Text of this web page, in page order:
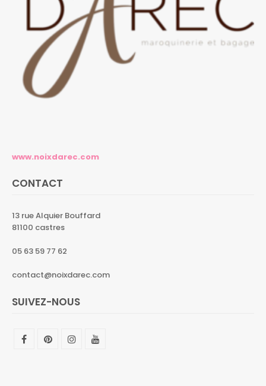
www.noixdarec.com
CONTACT
13 rue Alquier Bouffard
81100 castres
05 63 59 77 62
contact@noixdarec.com
SUIVEZ-NOUS